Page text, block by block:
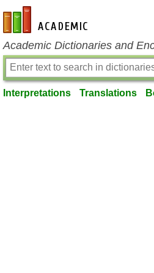
en-academic.com
Academic Dictionaries and
Interpretations Translations